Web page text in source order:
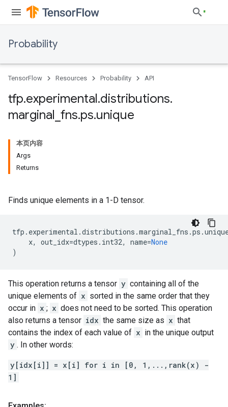
Probability
TensorFlow Resources Probability API
tfp.experimental.distributions.
marginal fns.ps.unique
本页内容
Args
Returns
Finds unique elements in a 1-D tensor.
tfp . experimental .distributions .marginal_fns .ps .
x, out_idx=dtypes . int32, name=None
)
This operation returns a tensor y containing all of the
unique elements of x sorted in the same order that they
occur in x ; x does not need to be sorted. This operation
also returns a tensor idx the same size as x that
contains the index of each value of x in the unique output
y . In other words:
y[idx[i]] = x[i] for i in [0, 1,...,rank(x) -
1]